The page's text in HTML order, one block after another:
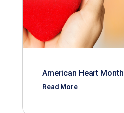
American Heart Month
Read More